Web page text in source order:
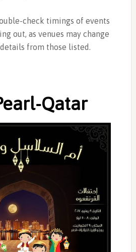
check timings of events
out, as venues may change
from those listed.
Qatar